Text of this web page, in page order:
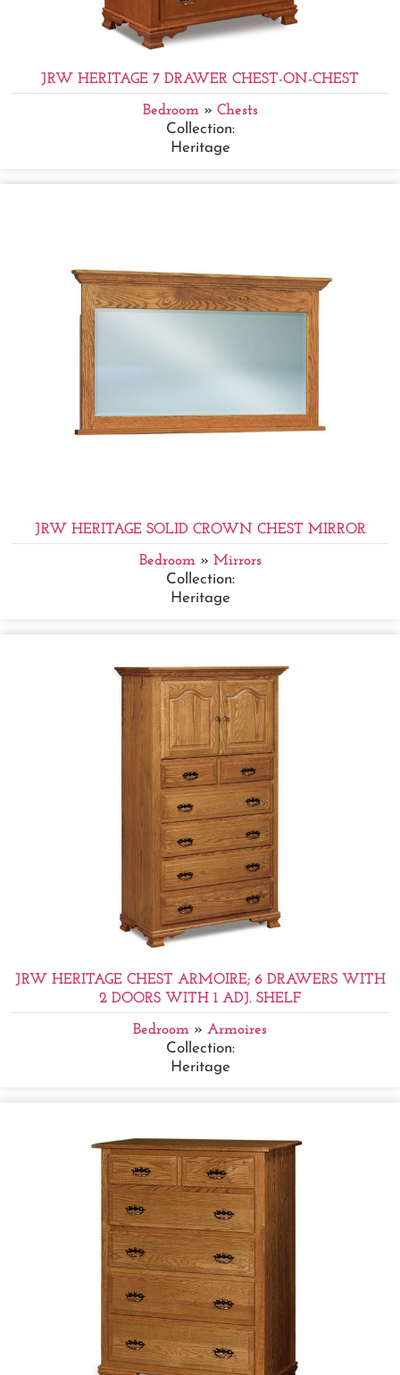
JRW HERITAGE 7 DRAWER CHEST-ON-CHEST
Bedroom» Chests
Collection:
Heritage
JRW HERITAGE SOLID CROWN CHEST MIRROR
Bedroom» Mirrors
Collection:
Heritage
JRW HERITAGE CHEST ARMOIRE; 6 DRAWERS WITH
2 DOORS WITH 1 ADJ. SHELF
Bedroom » Armoires
Collection:
Heritage